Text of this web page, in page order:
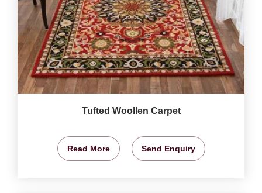
Tufted Woollen Carpet
Read More Send Enquiry